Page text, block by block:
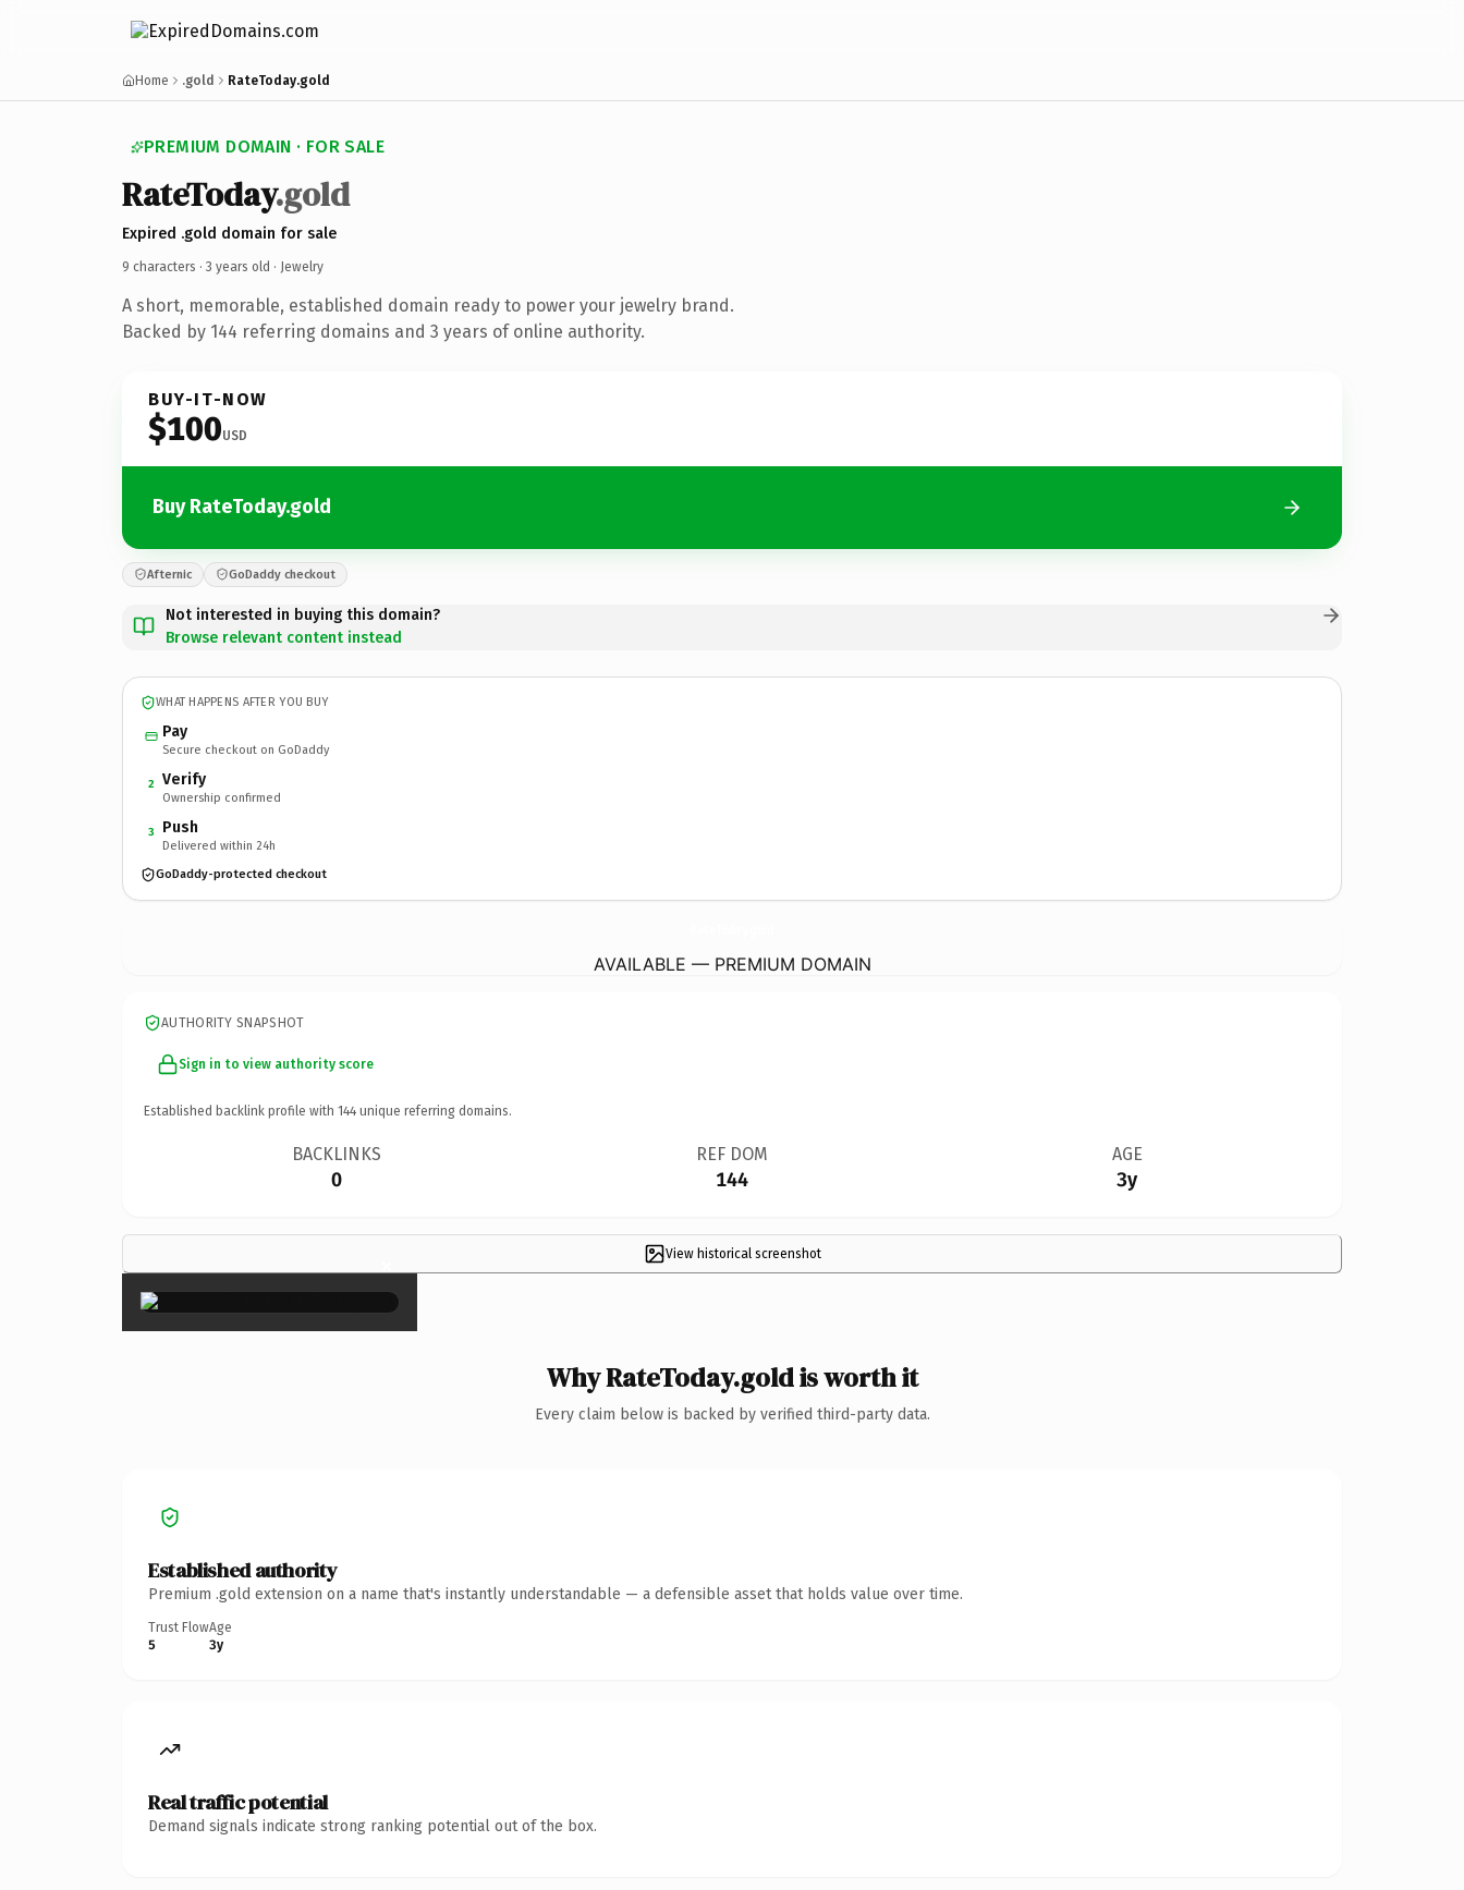
Home .gold RateToday.gold
PREMIUM DOMAIN · FOR SALE
RateToday.gold
Expired .gold domain for sale
9 characters · 3 years old · Jewelry
A short, memorable, established domain ready to power your jewelry brand.
Backed by 144 referring domains and 3 years of online authority.
BUY-IT-NOW
$100USD
Buy RateToday.gold
Afternic GoDaddy checkout
Not interested in buying this domain?
Browse relevant content instead
WHAT HAPPENS AFTER YOU BUY
Pay
Secure checkout on GoDaddy
2 Verify
Ownership confirmed
3 Push
Delivered within 24h
GoDaddy-protected checkout
AVAILABLE — PREMIUM DOMAIN
AUTHORITY SNAPSHOT
Sign in to view authority score
Established backlink profile with 144 unique referring domains.
BACKLINKS
0
REF DOM
144
AGE
3y
View historical screenshot
×
Why RateToday.gold is worth it
Every claim below is backed by verified third-party data.
Established authority
Premium .gold extension on a name that's instantly understandable — a defensible asset that holds value over time.
Trust Flow
5
Age
3y
Real traffic potential
Demand signals indicate strong ranking potential out of the box.